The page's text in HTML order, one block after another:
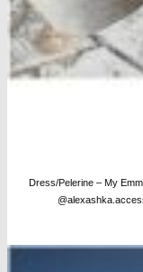
Dress/Pelerine – My